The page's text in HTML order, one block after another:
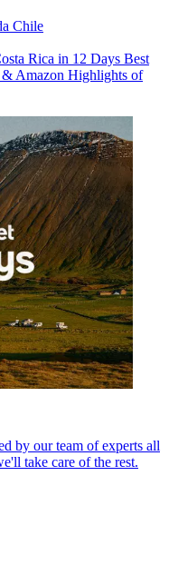
Chile
Rica in 12 Days Best
Amazon Highlights of
by our team of experts all
take care of the rest.